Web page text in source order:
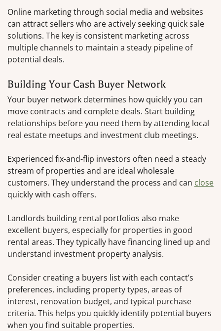
Online marketing through social media and websites
can attract sellers who are actively seeking quick sale
solutions. The key is consistent marketing across
multiple channels to maintain a steady pipeline of
potential deals.
Building Your Cash Buyer Network
Your buyer network determines how quickly you can
move contracts and complete deals. Start building
relationships before you need them by attending local
real estate meetups and investment club meetings.
Experienced fix-and-flip investors often need a steady
stream of properties and are ideal wholesale
customers. They understand the process and can close
quickly with cash offers.
Landlords building rental portfolios also make
excellent buyers, especially for properties in good
rental areas. They typically have financing lined up and
understand investment property analysis.
Consider creating a buyers list with each contact’s
preferences, including property types, areas of
interest, renovation budget, and typical purchase
criteria. This helps you quickly identify potential buyers
when you find suitable properties.